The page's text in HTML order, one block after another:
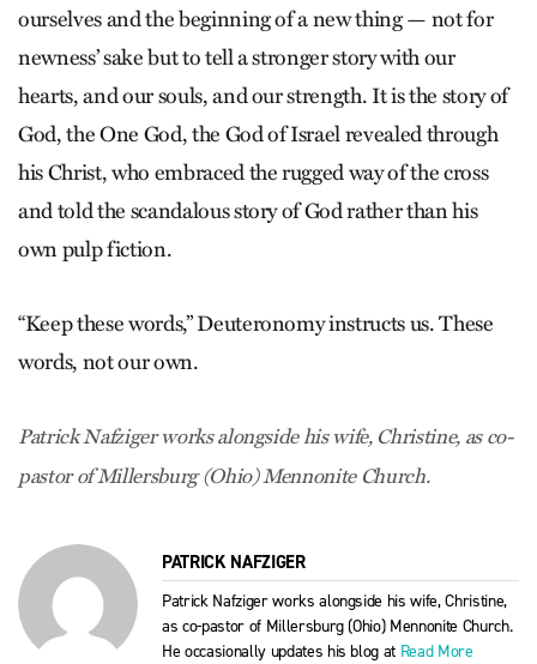
ourselves and the beginning of a new thing — not for
newness’ sake but to tell a stronger story with our
hearts, and our souls, and our strength. It is the story of
God, the One God, the God of Israel revealed through
his Christ, who embraced the rugged way of the cross
and told the scandalous story of God rather than his
own pulp fiction.
“Keep these words,” Deuteronomy instructs us. These
words, not our own.
Patrick Nafziger works alongside his wife, Christine, as co-
pastor of Millersburg (Ohio) Mennonite Church.
PATRICK NAFZIGER
Patrick Nafziger works alongside his wife, Christine,
as co-pastor of Millersburg (Ohio) Mennonite Church.
He occasionally updates his blog at Read More